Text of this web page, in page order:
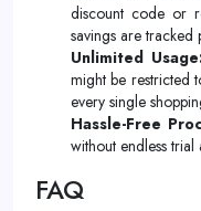
discount code or
savings are tracked
Unlimited
might be restricted
every single
Hassle-Free
without endless
FAQ